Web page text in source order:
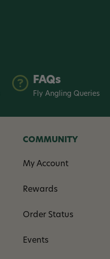
FAQs
Fly Angling Queries
COMMUNITY
My Account
Rewards
Order Status
Events